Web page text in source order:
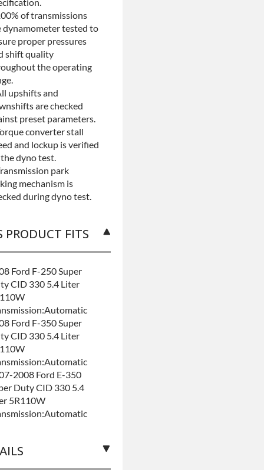
of transmissions
dynamometer tested to
proper pressures
shift quality
the operating
upshifts and
are checked
preset parameters.
converter stall
and lockup is verified
dyno test.
park
mechanism is
during dyno test.
PRODUCT FITS
Ford F-250 Super
CID 330 5.4 Liter
Ford F-350 Super
CID 330 5.4 Liter
2008 Ford E-350
Duty CID 330 5.4
5R110W